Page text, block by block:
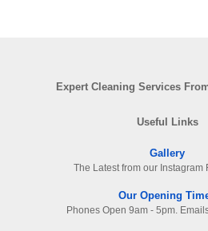
Expert Cleaning Services
Useful Links
Gallery
The Latest from our Instagram
Our Opening
Phones Open 9am - 5pm.